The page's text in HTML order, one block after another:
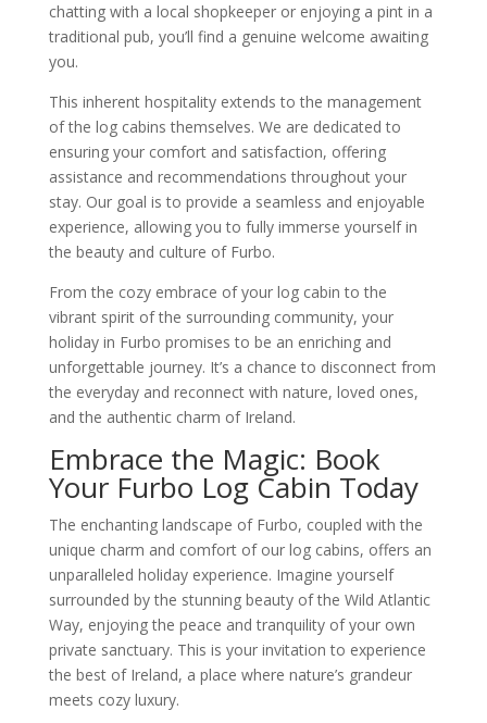
chatting with a local shopkeeper or enjoying a pint in a
traditional pub, you’ll find a genuine welcome awaiting
you.
This inherent hospitality extends to the management
of the log cabins themselves. We are dedicated to
ensuring your comfort and satisfaction, offering
assistance and recommendations throughout your
stay. Our goal is to provide a seamless and enjoyable
experience, allowing you to fully immerse yourself in
the beauty and culture of Furbo.
From the cozy embrace of your log cabin to the
vibrant spirit of the surrounding community, your
holiday in Furbo promises to be an enriching and
unforgettable journey. It’s a chance to disconnect from
the everyday and reconnect with nature, loved ones,
and the authentic charm of Ireland.
Embrace the Magic: Book
Your Furbo Log Cabin Today
The enchanting landscape of Furbo, coupled with the
unique charm and comfort of our log cabins, offers an
unparalleled holiday experience. Imagine yourself
surrounded by the stunning beauty of the Wild Atlantic
Way, enjoying the peace and tranquility of your own
private sanctuary. This is your invitation to experience
the best of Ireland, a place where nature’s grandeur
meets cozy luxury.